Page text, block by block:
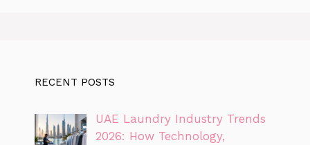
RECENT POSTS
UAE Laundry Industry Trends
2026: How Technology,